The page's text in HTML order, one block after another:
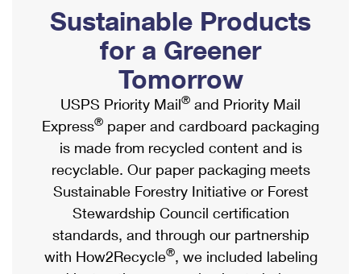
Ship to USPS Smart Locker
Label Broker
Custom Mail, Cards, & Envelopes
Postage Prices
Mail & Shipping Services
Priority Mail Express
Priority Mail
USPS Ground Advantage
Mailbox Guidelines
Mail for the Deceased
Political Mail
Promotions & Incentives
Informed Delivery Marketing
USPS Connect
eCommerce
Local
Postage Options
Verifying Postage
Shipping Internationally Online
International Insurance & Extra Services
Completing Customs Forms
Military & Diplomatic Mail
Passports
Comparing International Shipping
Services
Sustainable Products
for a Greener
Tomorrow
USPS Priority Mail® and Priority Mail
Express® paper and cardboard packaging
is made from recycled content and is
recyclable. Our paper packaging meets
Sustainable Forestry Initiative or Forest
Stewardship Council certification
standards, and through our partnership
with How2Recycle®, we included labeling